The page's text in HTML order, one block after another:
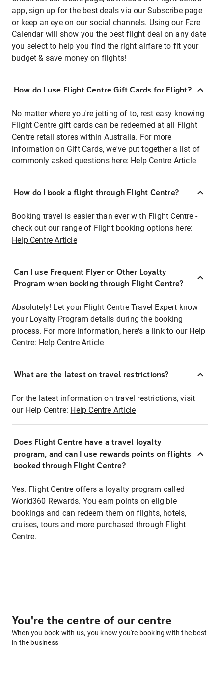
app, sign up for the best deals via our Subscribe page
or keep an eye on our social channels. Using our Fare
Calendar will show you the best flight deal on any date
you select to help you find the right airfare to fit your
budget & save money on flights!
How do I use Flight Centre Gift Cards for Flight?
No matter where you're jetting of to, rest easy knowing
Flight Centre gift cards can be redeemed at all Flight
Centre retail stores within Australia. For more
information on Gift Cards, we've put together a list of
commonly asked questions here: Help Centre Article
How do I book a flight through Flight Centre?
Booking travel is easier than ever with Flight Centre -
check out our range of Flight booking options here:
Help Centre Article
Can I use Frequent Flyer or Other Loyalty
Program when booking through Flight Centre?
Absolutely! Let your Flight Centre Travel Expert know
your Loyalty Program details during the booking
process. For more information, here's a link to our Help
Centre: Help Centre Article
What are the latest on travel restrictions?
For the latest information on travel restrictions, visit
our Help Centre: Help Centre Article
Does Flight Centre have a travel loyalty
program, and can I use rewards points on flights
booked through Flight Centre?
Yes. Flight Centre offers a loyalty program called
World360 Rewards. You earn points on eligible
bookings and can redeem them on flights, hotels,
cruises, tours and more purchased through Flight
Centre.
You're the centre of our centre
When you book with us, you know you're booking with the best
in the business